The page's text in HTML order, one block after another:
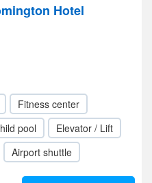
Hotel
Fitness center
pool
Elevator / Lift
Airport shuttle